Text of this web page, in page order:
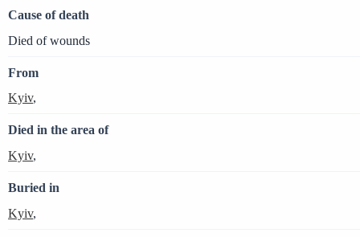
Cause of death
Died of wounds
From
Kyiv,
Died in the area of
Kyiv,
Buried in
Kyiv,